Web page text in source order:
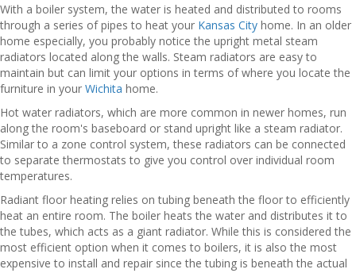
With a boiler system, the water is heated and distributed to rooms
through a series of pipes to heat your Kansas City home. In an older
home especially, you probably notice the upright metal steam
radiators located along the walls. Steam radiators are easy to
maintain but can limit your options in terms of where you locate the
furniture in your Wichita home.
Hot water radiators, which are more common in newer homes, run
along the room's baseboard or stand upright like a steam radiator.
Similar to a zone control system, these radiators can be connected
to separate thermostats to give you control over individual room
temperatures.
Radiant floor heating relies on tubing beneath the floor to efficiently
heat an entire room. The boiler heats the water and distributes it to
the tubes, which acts as a giant radiator. While this is considered the
most efficient option when it comes to boilers, it is also the most
expensive to install and repair since the tubing is beneath the actual